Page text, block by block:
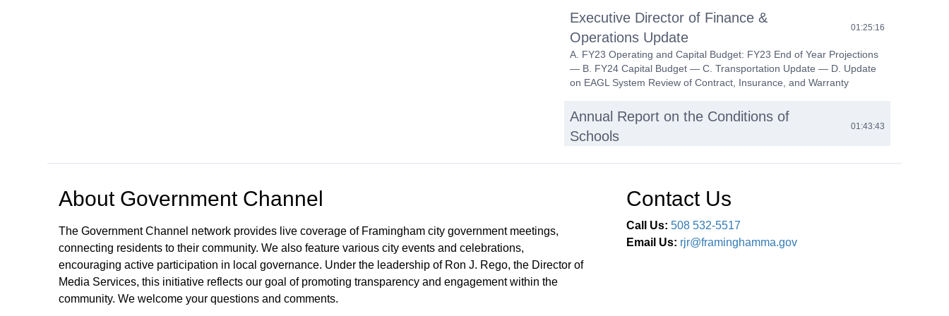
Executive Director of Finance &
Operations Update
01:25:16
A. FY23 Operating and Capital Budget: FY23 End of Year Projections
— B. FY24 Capital Budget — C. Transportation Update — D. Update
on EAGL System Review of Contract, Insurance, and Warranty
Annual Report on the Conditions of
Schools
01:43:43
Public Hearing and Vote on Massachusetts Inter-District School
Choice Program (Policy JFBB)
Equity Training
From Equity Imperative with Funds from the Diversity, Equity, and
About Government Channel
The Government Channel network provides live coverage of Framingham city government meetings,
connecting residents to their community. We also feature various city events and celebrations,
encouraging active participation in local governance. Under the leadership of Ron J. Rego, the Director of
Media Services, this initiative reflects our goal of promoting transparency and engagement within the
community. We welcome your questions and comments.
Contact Us
Call Us: 508 532-5517
Email Us: rjr@framinghamma.gov